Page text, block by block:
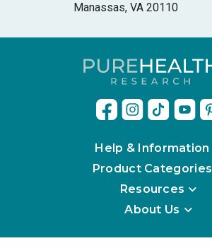
Manassas, VA 20110
Help & Information
Product Categories
Resources
About Us